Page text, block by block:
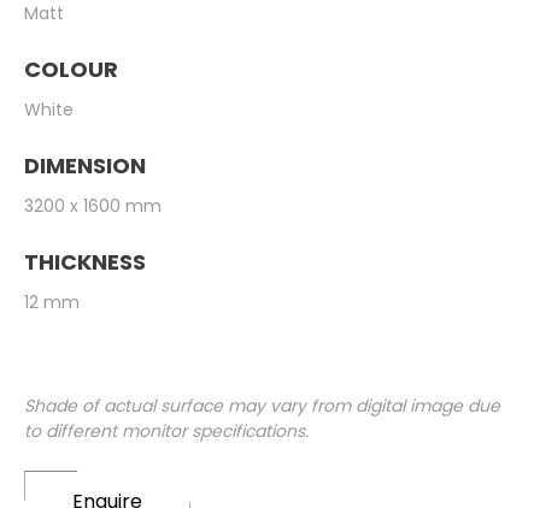
Matt
COLOUR
White
DIMENSION
3200 x 1600 mm
THICKNESS
12 mm
Shade of actual surface may vary from digital image due
to different monitor specifications.
Enquire